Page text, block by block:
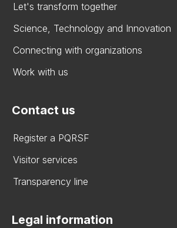
Let's transform together
Science, Technology and Innovation
Connecting with organizations
Work with us
Contact us
Register a PQRSF
Visitor services
Transparency line
Legal information